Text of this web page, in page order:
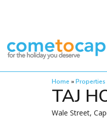
Home »Properties
TAJ
Wale Street,